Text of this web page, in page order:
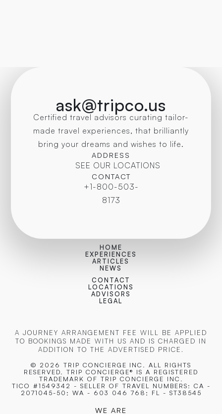
ask@tripco.us
Certified travel advisors curating tailor-
made travel experiences, that brilliantly
bring your dreams and wishes to life.
ADDRESS
SEE OUR LOCATIONS
CONTACT
+1-800-503-
8173
HOME
EXPERIENCES
ARTICLES
NEWS
CONTACT
LOCATIONS
ADVISORS
LEGAL
A JOURNEY ARRANGEMENT FEE WILL BE APPLIED
TO BOOKINGS MADE WITH US AND IS CHARGED IN
ADDITION TO THE ADVERTISED PRICE.
© 2026 TRIP CONCIERGE INC. ALL RIGHTS
RESERVED. TRIP CONCIERGE® IS A REGISTERED
TRADEMARK OF TRIP CONCIERGE INC.
TICO #1549342 - SELLER OF TRAVEL NUMBERS: CA -
2071045-50; WA - 603 046 768; FL - ST38545
WE ARE